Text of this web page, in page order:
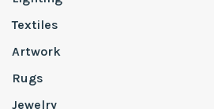
Textiles
Artwork
Rugs
Jewelry